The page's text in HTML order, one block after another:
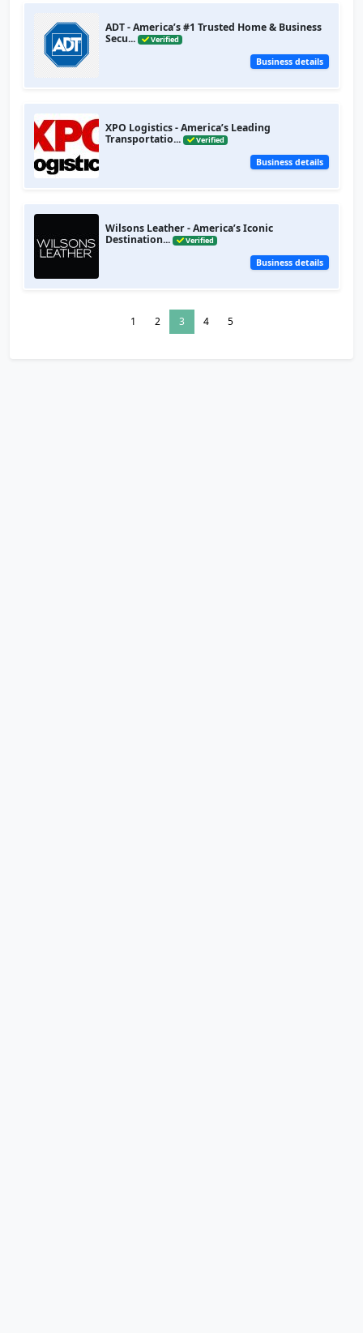
ADT - America’s #1 Trusted Home & Business
Secu...
Verified
Business details
XPO Logistics - America’s Leading
Transportatio...
Verified
Business details
Wilsons Leather - America’s Iconic
Destination...
Verified
Business details
1 2 3 4 5